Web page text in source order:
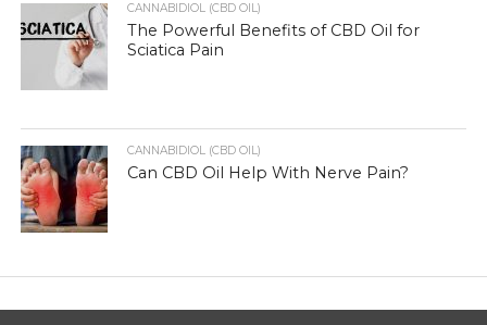
CANNABIDIOL (CBD OIL)
The Powerful Benefits of CBD Oil for
Sciatica Pain
CANNABIDIOL (CBD OIL)
Can CBD Oil Help With Nerve Pain?